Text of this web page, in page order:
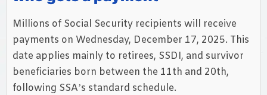
Millions of Social Security recipients will receive
payments on Wednesday, December 17, 2025. This
date applies mainly to retirees, SSDI, and survivor
beneficiaries born between the 11th and 20th,
following SSA’s standard schedule.